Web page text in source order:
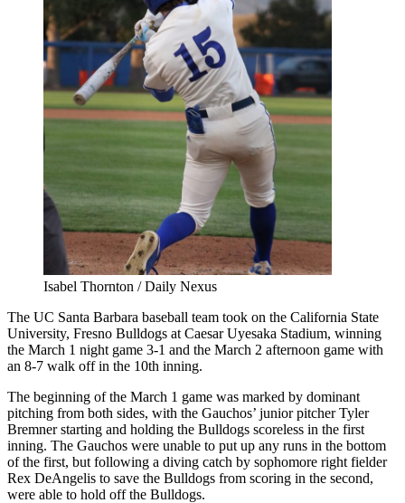
Isabel Thornton / Daily Nexus
The UC Santa Barbara baseball team took on the California State
University, Fresno Bulldogs at Caesar Uyesaka Stadium, winning
the March 1 night game 3-1 and the March 2 afternoon game with
an 8-7 walk off in the 10th inning.
The beginning of the March 1 game was marked by dominant
pitching from both sides, with the Gauchos’ junior pitcher Tyler
Bremner starting and holding the Bulldogs scoreless in the first
inning. The Gauchos were unable to put up any runs in the bottom
of the first, but following a diving catch by sophomore right fielder
Rex DeAngelis to save the Bulldogs from scoring in the second,
were able to hold off the Bulldogs.